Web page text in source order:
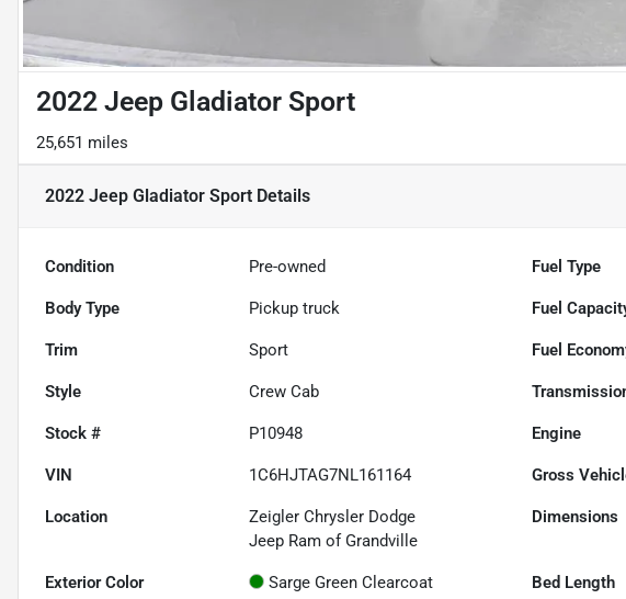
2022 Jeep Gladiator Sport
25,651 miles
2022 Jeep Gladiator Sport Details
Condition Pre-owned Fuel Type
Body Type Pickup truck Fuel
Trim Sport Fuel
Style Crew Cab
Stock # P10948 Engine
VIN 1C6HJTAG7NL161164 Gross
Location
Zeigler Chrysler Dodge
Jeep Ram of Grandville
Dimensions
Exterior Color Sarge Green Clearcoat Bed Length